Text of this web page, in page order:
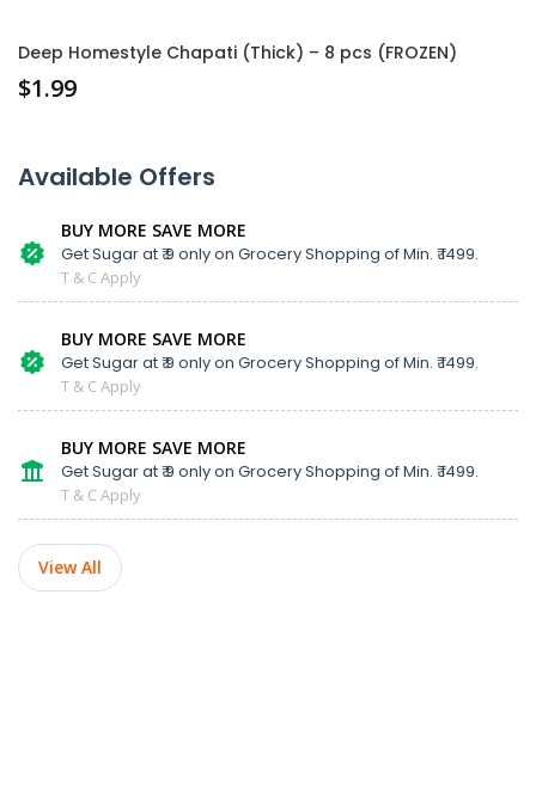
Deep Homestyle Chapati (Thick) – 8 pcs (FROZEN)
$1.99
Available Offers
BUY MORE SAVE MORE
Get Sugar at ₹ 9 only on Grocery Shopping of Min. ₹ 1499.
T & C Apply
BUY MORE SAVE MORE
Get Sugar at ₹ 9 only on Grocery Shopping of Min. ₹ 1499.
T & C Apply
BUY MORE SAVE MORE
Get Sugar at ₹ 9 only on Grocery Shopping of Min. ₹ 1499.
T & C Apply
View All